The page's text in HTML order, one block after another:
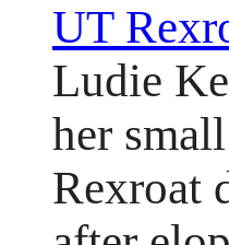
UT
Ludie
her
Rexroat